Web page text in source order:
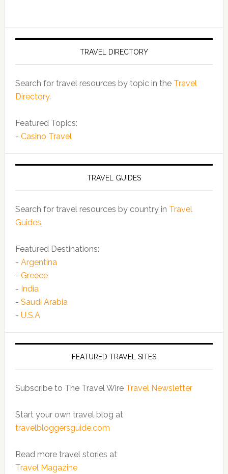
TRAVEL DIRECTORY
Search for travel resources by topic in the Travel
Directory.
Featured Topics:
- Casino Travel
TRAVEL GUIDES
Search for travel resources by country in Travel
Guides.
Featured Destinations:
- Argentina
- Greece
- India
- Saudi Arabia
- U.S.A
FEATURED TRAVEL SITES
Subscribe to The Travel Wire Travel Newsletter
Start your own travel blog at
travelbloggersguide.com
Read more travel stories at
Travel Magazine